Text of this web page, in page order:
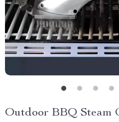
Outdoor BBQ Steam